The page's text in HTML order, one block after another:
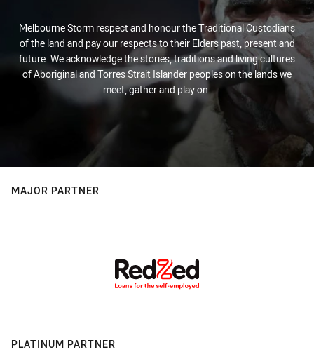
Melbourne Storm respect and honour the Traditional Custodians
of the land and pay our respects to their Elders past, present and
future. We acknowledge the stories, traditions and living cultures
of Aboriginal and Torres Strait Islander peoples on the lands we
meet, gather and play on.
MAJOR PARTNER
PLATINUM PARTNER